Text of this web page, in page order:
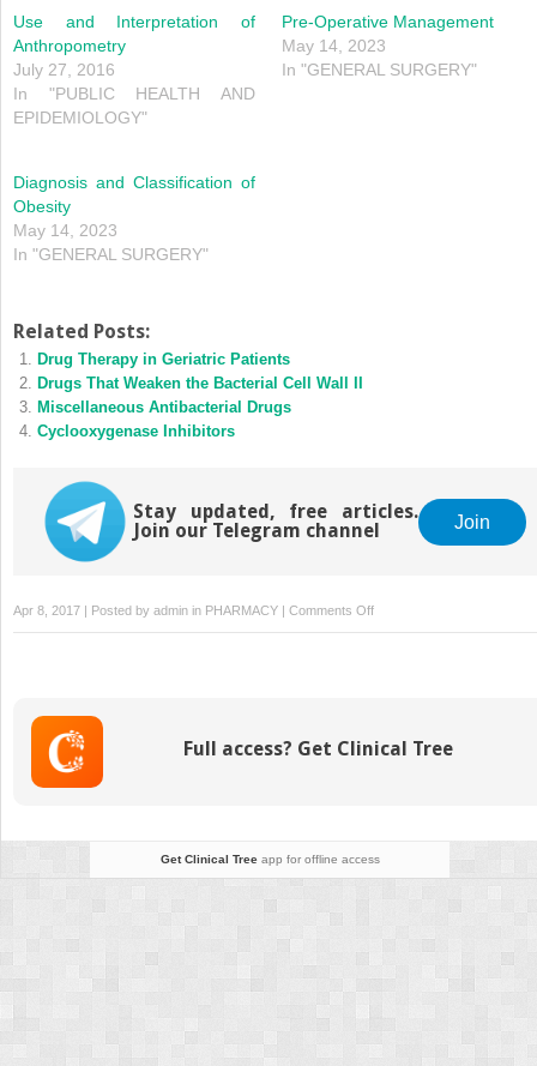
Use and Interpretation of
Anthropometry
July 27, 2016
In "PUBLIC HEALTH AND
EPIDEMIOLOGY"
Pre‐Operative Management
May 14, 2023
In "GENERAL SURGERY"
Diagnosis and Classification of
Obesity
May 14, 2023
In "GENERAL SURGERY"
Related Posts:
Drug Therapy in Geriatric Patients
Drugs That Weaken the Bacterial Cell Wall II
Miscellaneous Antibacterial Drugs
Cyclooxygenase Inhibitors
Stay updated, free articles.
Join our Telegram channel
Join
Apr 8, 2017 | Posted by admin in PHARMACY | Comments Offon
Drugs
Full access? Get Clinical Tree
Get Clinical Treeapp for offline access